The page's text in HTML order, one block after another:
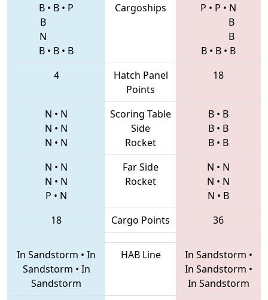
B • B • P
B
N
B • B • B
Cargoships P • P • N
B
B
B • B • B
4
Hatch Panel
Points
18
N • N
N • N
N • N
Scoring Table
Side
Rocket
B • B
B • B
B • B
N • N
N • N
P • N
Far Side
Rocket
N • N
N • N
N • B
18
Cargo Points 36
In Sandstorm • In
Sandstorm • In
Sandstorm
HAB Line In Sandstorm •
In Sandstorm •
In Sandstorm